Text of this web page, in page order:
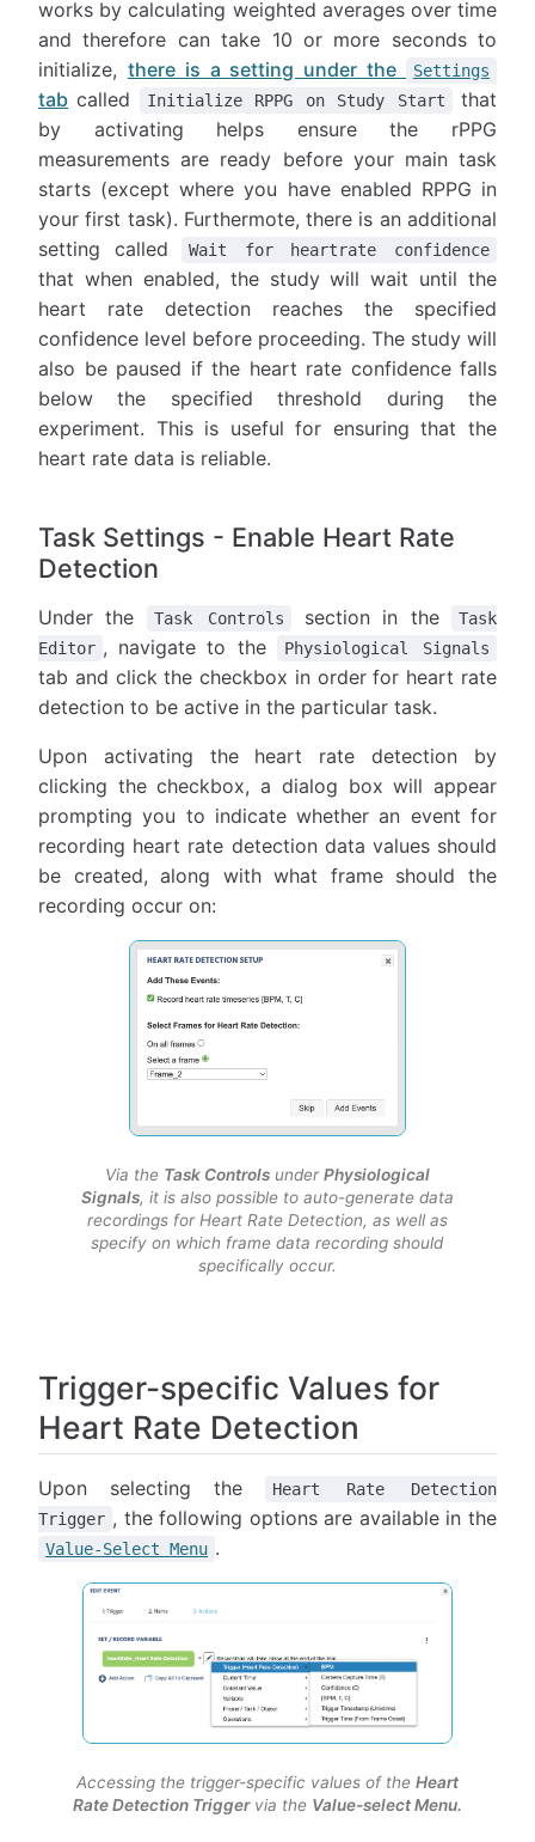
works by calculating weighted averages over time
and therefore can take 10 or more seconds to
initialize, there is a setting under the Settings
tab called Initialize RPPG on Study Start
that
by activating helps ensure the rPPG
measurements are ready before your main task
starts (except where you have enabled RPPG in
your first task). Furthermote, there is an additional
setting called
Wait for heartrate confidence
that when enabled, the study will wait until the
heart rate detection reaches the specified
confidence level before proceeding. The study will
also be paused if the heart rate confidence falls
below the specified threshold during the
experiment. This is useful for ensuring that the
heart rate data is reliable.
Task Settings - Enable Heart Rate
Detection
Under the Task Controls section in the
Task
Editor , navigate to the Physiological Signals
tab and click the checkbox in order for heart rate
detection to be active in the particular task.
Upon activating the heart rate detection by
clicking the checkbox, a dialog box will appear
prompting you to indicate whether an event for
recording heart rate detection data values should
be created, along with what frame should the
recording occur on:
Via the Task Controlsunder Physiological
Signals, it is also possible to auto-generate data
recordings for Heart Rate Detection, as well as
specify on which frame data recording should
specifically occur.
Trigger-specific Values for
Heart Rate Detection
Upon selecting the
Heart Rate Detection
Trigger , the following options are available in the
Value-Select Menu .
Accessing the trigger-specific values of the Heart
Rate Detection Triggervia the Value-select Menu.